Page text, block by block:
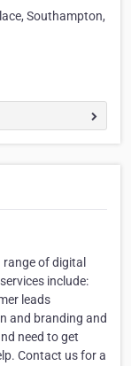
Southampton,
of digital
include:
leads
and branding and
need to get
Contact us for a